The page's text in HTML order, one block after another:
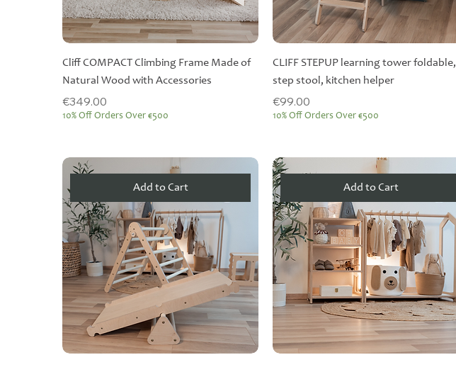
Cliff COMPACT Climbing Frame Made of
Natural Wood with Accessories
Price
€349.00
10% Off Orders Over €500
CLIFF STEPUP learning tower foldable,
step stool, kitchen helper
Price
€99.00
10% Off Orders Over €500
Add to Cart Add to Cart